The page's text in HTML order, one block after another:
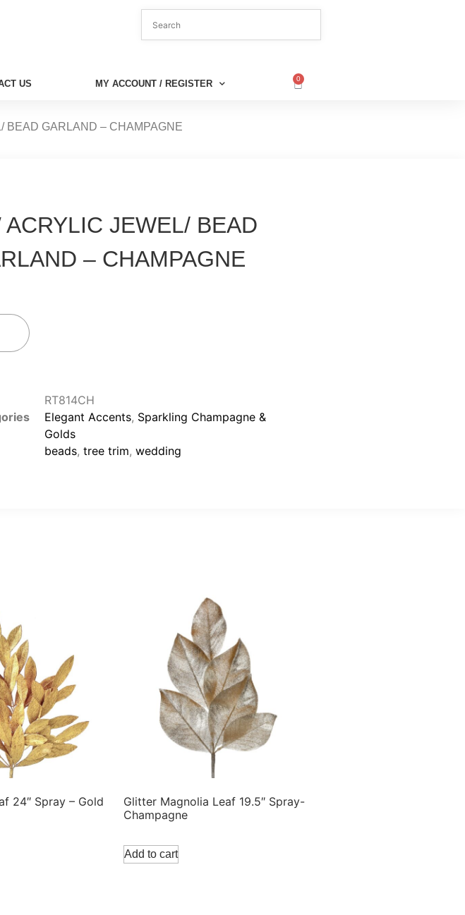
US MY ACCOUNT / REGISTER 0
BEAD GARLAND – CHAMPAGNE
ACRYLIC JEWEL/ BEAD
– CHAMPAGNE
RT814CH
Elegant Accents, Sparkling Champagne &
Golds
beads, tree trim, wedding
24″ Spray – Gold
Glitter Magnolia Leaf 19.5″ Spray-
Champagne
Add to cart